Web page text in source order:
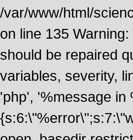
/var/www/html/
on line 135
should be repaired
variables, severity,
'php', '%message in